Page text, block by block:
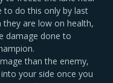
to do this only by last
are low on health,
damage done to
than the enemy,
your side once you